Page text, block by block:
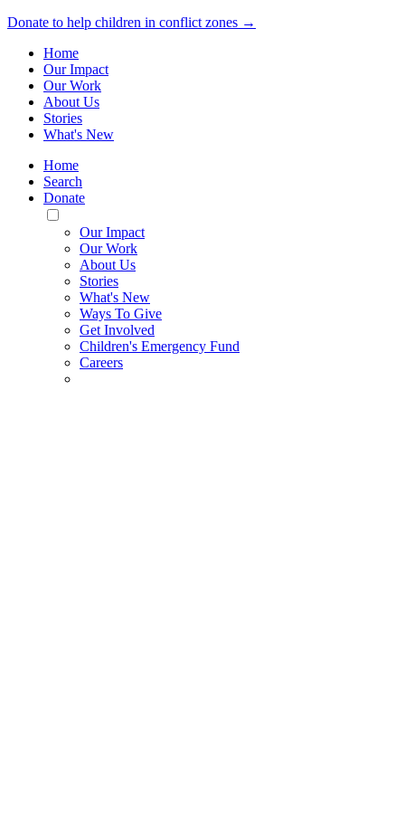
Donate to help children in conflict zones →
Home
Our Impact
Our Work
About Us
Stories
What's New
Home
Search
Donate
Toggle
Mobile
Menu
Our Impact
Our Work
About Us
Stories
What's New
Ways To Give
Get Involved
Children's Emergency Fund
Careers